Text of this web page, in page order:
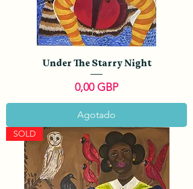
Under The Starry Night
Precio
0,00 GBP
Agotado
SOLD